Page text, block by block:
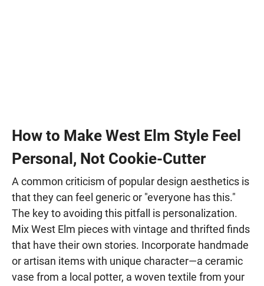
How to Make West Elm Style Feel
Personal, Not Cookie-Cutter
A common criticism of popular design aesthetics is
that they can feel generic or "everyone has this."
The key to avoiding this pitfall is personalization.
Mix West Elm pieces with vintage and thrifted finds
that have their own stories. Incorporate handmade
or artisan items with unique character—a ceramic
vase from a local potter, a woven textile from your